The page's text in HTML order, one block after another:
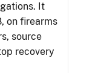
It
on firearms
source
recovery